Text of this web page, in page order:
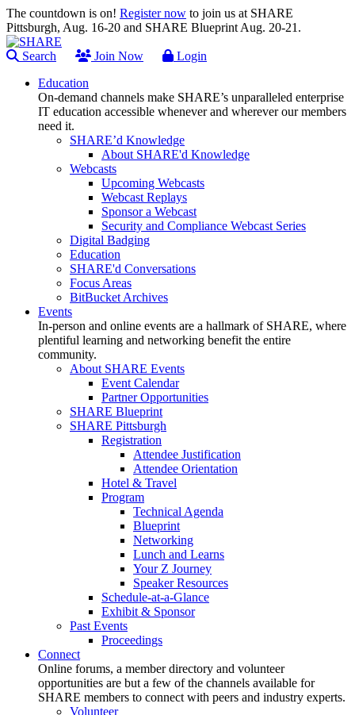
The countdown is on! Register now to join us at SHARE
Pittsburgh, Aug. 16-20 and SHARE Blueprint Aug. 20-21.
Search Join Now
Login
Education
On-demand channels make SHARE’s unparalleled enterprise
IT education accessible whenever and wherever our members
need it.
SHARE’d Knowledge
About SHARE'd Knowledge
Webcasts
Upcoming Webcasts
Webcast Replays
Sponsor a Webcast
Security and Compliance Webcast Series
Digital Badging
Education
SHARE'd Conversations
Focus Areas
BitBucket Archives
Events
In-person and online events are a hallmark of SHARE, where
plentiful learning and networking benefit the entire
community.
About SHARE Events
Event Calendar
Partner Opportunities
SHARE Blueprint
SHARE Pittsburgh
Registration
Attendee Justification
Attendee Orientation
Hotel & Travel
Program
Technical Agenda
Blueprint
Networking
Lunch and Learns
Your Z Journey
Speaker Resources
Schedule-at-a-Glance
Exhibit & Sponsor
Past Events
Proceedings
Connect
Online forums, a member directory and volunteer
opportunities are but a few of the channels available for
SHARE members to connect with peers and industry experts.
Volunteer